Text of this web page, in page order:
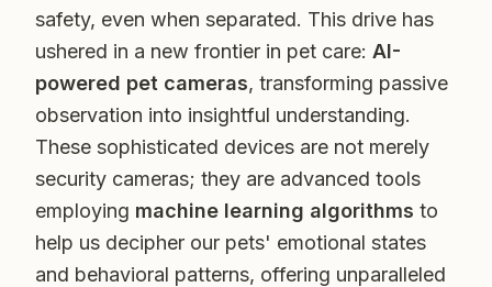
safety, even when separated. This drive has
ushered in a new frontier in pet care: AI-
powered pet cameras, transforming passive
observation into insightful understanding.
These sophisticated devices are not merely
security cameras; they are advanced tools
employing machine learning algorithms to
help us decipher our pets' emotional states
and behavioral patterns, offering unparalleled